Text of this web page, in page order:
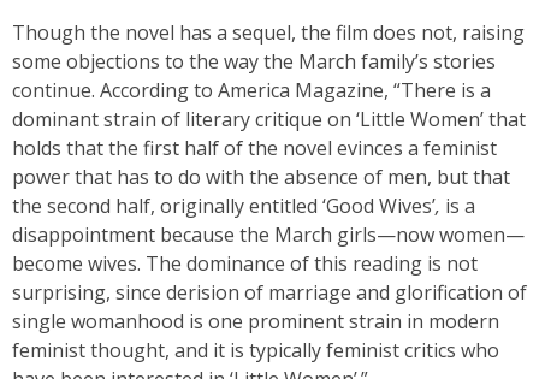
Though the novel has a sequel, the film does not, raising
some objections to the way the March family’s stories
continue. According to America Magazine, “There is a
dominant strain of literary critique on ‘Little Women’ that
holds that the first half of the novel evinces a feminist
power that has to do with the absence of men, but that
the second half, originally entitled ‘Good Wives’, is a
disappointment because the March girls—now women—
become wives. The dominance of this reading is not
surprising, since derision of marriage and glorification of
single womanhood is one prominent strain in modern
feminist thought, and it is typically feminist critics who